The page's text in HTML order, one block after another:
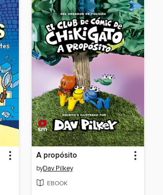
A propósito
byDav Pilkey
EBOOK